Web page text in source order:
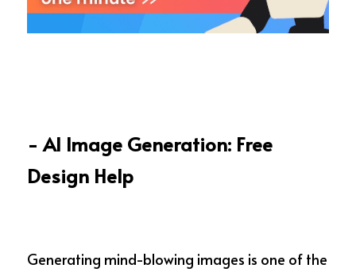
- AI Image Generation: Free
Design Help
Generating mind-blowing images is one of the